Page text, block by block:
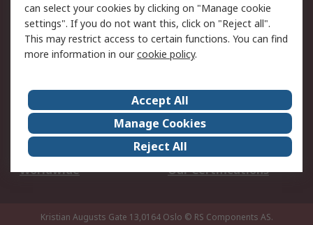
Delivery
Track my order
Payment Options
Request an invoice
RS Account Benefits
Okdo
About Us
Terms and Conditions
Legal
Press center
Career
ESG
Worldwide
Our Certifications
Kristian Augusts Gate 13,0164 Oslo © RS Components AS.
can select your cookies by clicking on "Manage cookie
settings". If you do not want this, click on "Reject all".
This may restrict access to certain functions. You can find
more information in ourcookie policy.
Accept All
Manage Cookies
Reject All